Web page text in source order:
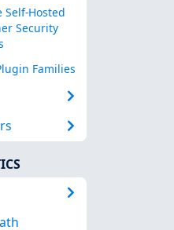
Self-Hosted
Security
Families